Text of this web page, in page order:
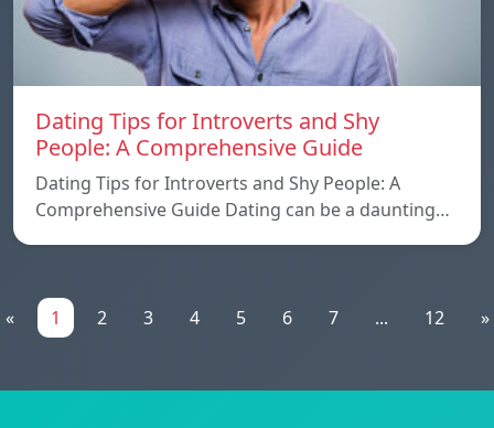
Dating Tips for Introverts and Shy
People: A Comprehensive Guide
Dating Tips for Introverts and Shy People: A
Comprehensive Guide Dating can be a daunting…
« 1 2 3 4 5 6 7 ... 12 »